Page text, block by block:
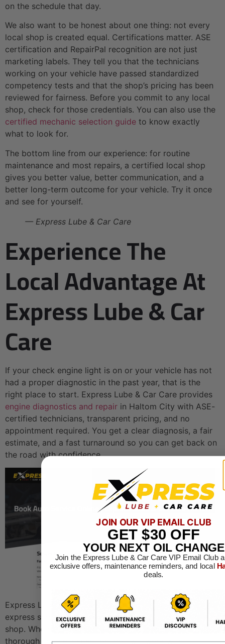
on the schedule that day.
We also want to be honest about one thing: not every
local shop is created equal. Certifications matter. ASE
certification and RepairPal recognition are not just
marketing labels. They tell you that the technicians
working on your vehicle have passed standardized
competency tests and that the shop’s pricing has been
reviewed for fairness. Before you commit to any local
shop, check for those credentials. You can also use the
certified mechanic selection guide to know exactly
what to look for.
The bottom line from our experience: for routine
maintenance and most repairs, a certified local shop
gives you better value, better communication, and a
better long-term outcome for your vehicle. Try it once
and see for yourself.
— Express Lube & Car Care
Experience The
Local Advantage At
Express Lube & Car
Care
If your check engine light is on or your vehicle has not
had a proper diagnostic in the past year, that is the
right place to start. Express Lube & Car Care provides
engine diagnostics and repair in Haltom City with ASE-
certified technicians, transparent pricing, and no
appointment required. You get a clear diagnosis, a fair
estimate, and a fast turnaround so you can get back on
the road with confidence.
Express Lube & Car Care combines the speed of an
express service with the depth of a full-service repair
shop. Whether you need a quick oil change or a
thorough engine inspection, you will work with
JOIN OUR VIP EMAIL CLUB
GET $30 OFF
YOUR NEXT OIL CHANGE
Join the Express Lube & Car Care VIP Email Club
exclusive offers, maintenance reminders, and local
deals.